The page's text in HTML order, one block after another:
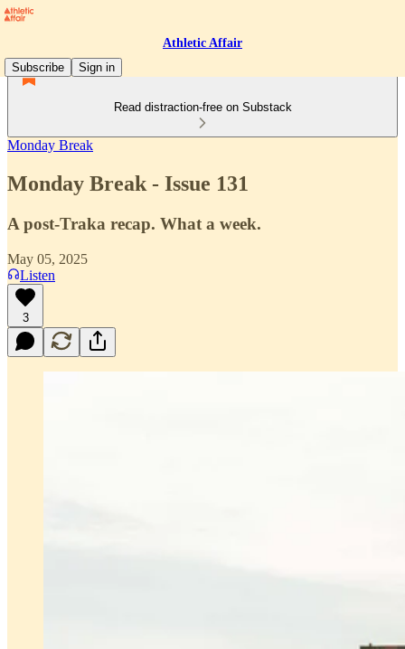
Athletic Affair
Subscribe
Sign in
Read distraction-free on Substack
Monday Break
Monday Break - Issue 131
A post-Traka recap. What a week.
May 05, 2025
Listen
3